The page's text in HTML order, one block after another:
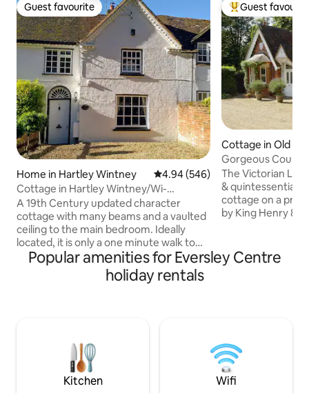
Guest favourite
Guest favourite
Home in Hartley Wintney 4.94 out of 5 average rating,
4.94 (546)
Cottage in Hartley Wintney/Wi-
Fi/Netflix/Parking
A 19th Century updated character
cottage with many beams and a vaulted
ceiling to the main bedroom. Ideally
located, it is only a one minute walk to
local shops and restaurants. Legoland
and Windsor are only a 30 minute drive
beds and off-road parking this is the
perfect getaway! Dogs welcome (£30
fee payable).
Top guest
Guest
Cottage in Old
Gorgeous
Windsor Castle
The Victorian
& quintessentially
cottage on a
by King Henry
where the owners
private gardens
Popular amenities for Eversley Centre
holiday rentals
Kitchen Wifi